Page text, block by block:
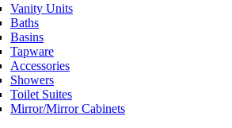
Vanity Units
Baths
Basins
Tapware
Accessories
Showers
Toilet Suites
Mirror/Mirror Cabinets